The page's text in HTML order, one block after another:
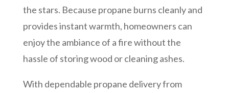
the stars. Because propane burns cleanly and
provides instant warmth, homeowners can
enjoy the ambiance of a fire without the
hassle of storing wood or cleaning ashes.
With dependable propane delivery from